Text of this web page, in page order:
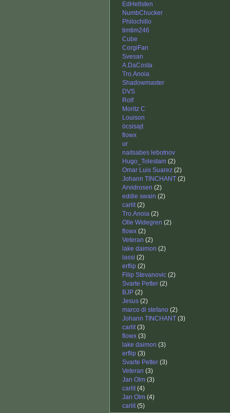
EdHellsten
NumbChucker
Philochillo
timtim246
Cube
CorgiFan
Svesan
A.DaCosta
Tro.Anoia
Shadowmaster
DVS
Rolf
Moritz C
Louison
öcsisajt
flowx
ur
naitsabes lebotnov
Hugo_Tolestam (2)
Omar Luis Suarez (2)
Johann TINCHANT (2)
Arvidrosen (2)
eddie swain (2)
carlit(2)
Tro.Anoia (2)
Olle Widegren (2)
flowx (2)
Veteran (2)
lake daimon (2)
lassi (2)
erflip (2)
Filip Stevanovic (2)
Svarte Petter (2)
BJP (2)
Jesus (2)
marco di stefano (2)
Johann TINCHANT (3)
carlit(3)
flowx (3)
lake daimon (3)
erflip (3)
Svarte Petter (3)
Veteran (3)
Jan Olm (3)
carlit(4)
Jan Olm (4)
carlit(5)